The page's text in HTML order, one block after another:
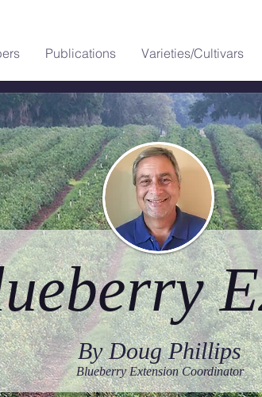
Publications Varieties/Cultivars
By Doug Phillips
Blueberry Extension Coordinator